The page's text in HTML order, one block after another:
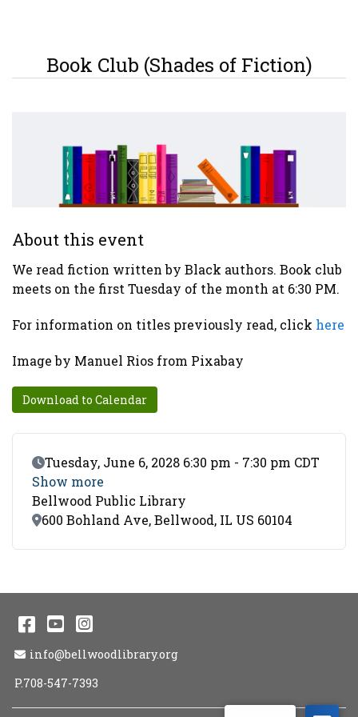
Book Club (Shades of Fiction)
About this event
We read fiction written by Black authors. Book club
meets on the first Tuesday of the month at 6:30 PM.
For information on titles previously read, click here
Image by Manuel Rios from Pixabay
Download to Calendar
Event Date
Tuesday, June 6, 2028 6:30 pm - 7:30 pm CDT
Show more
Bellwood Public Library
Location
600 Bohland Ave, Bellwood, IL US 60104
Facebook
YouTube
Instagram
Email Address
info@bellwoodlibrary.org
P.708-547-7393